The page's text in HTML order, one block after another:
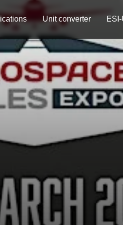
Unit converter